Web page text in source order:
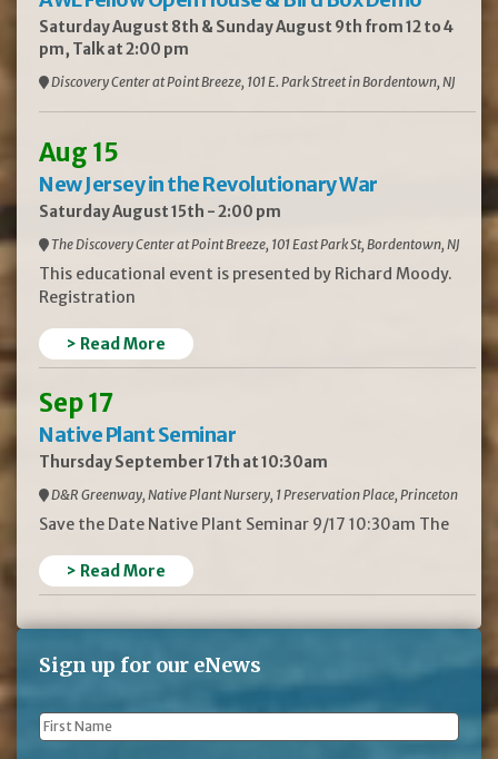
Saturday August 8th & Sunday August 9th from 12 to 4
pm, Talk at 2:00 pm
Discovery Center at Point Breeze, 101 E. Park Street in Bordentown, NJ
Aug 15
New Jersey in the Revolutionary War
Saturday August 15th - 2:00 pm
The Discovery Center at Point Breeze, 101 East Park St, Bordentown, NJ
This educational event is presented by Richard Moody.
Registration
> Read More
Sep 17
Native Plant Seminar
Thursday September 17th at 10:30am
D&R Greenway, Native Plant Nursery, 1 Preservation Place, Princeton
Save the Date Native Plant Seminar 9/17 10:30am The
> Read More
Sign up for our eNews
First
Name *